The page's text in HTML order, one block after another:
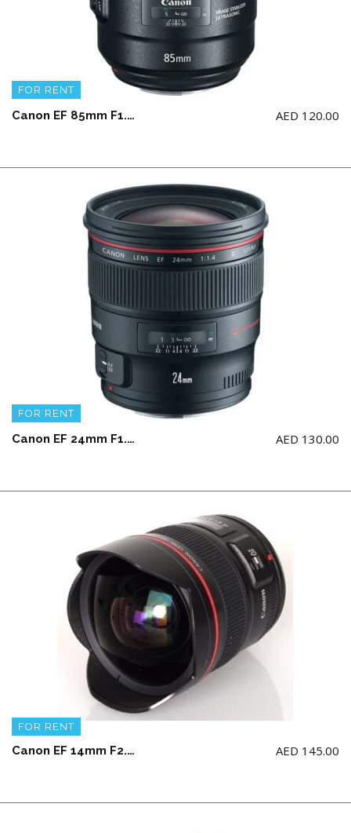
FOR RENT
Canon EF 85mm F1.4L IS USM AED 120.00
FOR RENT
Canon EF 24mm F1.4L II USM AED 130.00
FOR RENT
Canon EF 14mm F2.8L II USM AED 145.00